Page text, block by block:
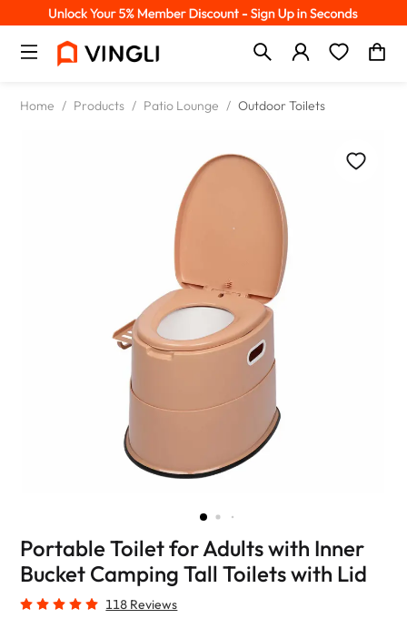
Home / Products / Patio Lounge / Outdoor Toilets
Portable Toilet for Adults with Inner
Bucket Camping Tall Toilets with Lid
118 Reviews